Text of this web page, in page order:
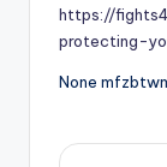
https://
protecting-
None